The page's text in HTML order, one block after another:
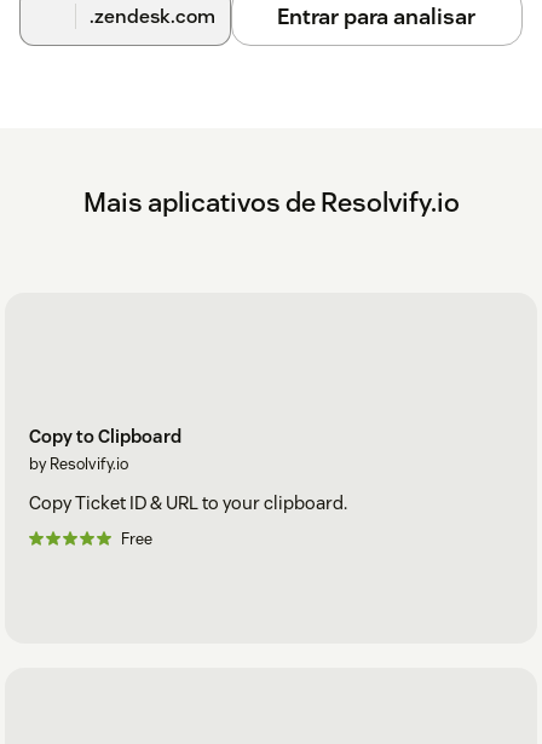
.zendesk.com Entrar para analisar
Mais aplicativos de Resolvify.io
Copy to Clipboard
by Resolvify.io
Copy Ticket ID & URL to your clipboard.
Free